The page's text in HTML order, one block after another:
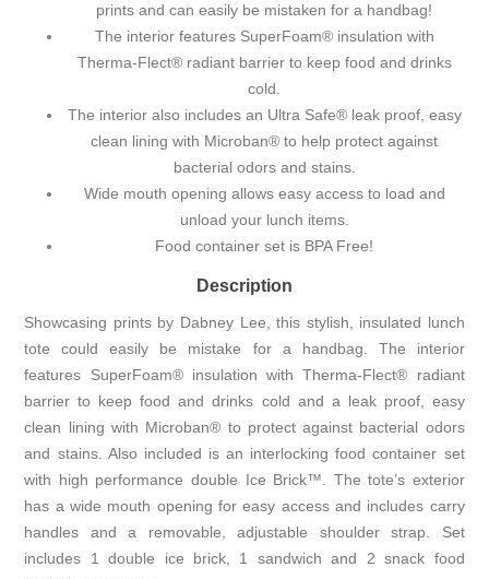
prints and can easily be mistaken for a handbag!
The interior features SuperFoam® insulation with
Therma-Flect® radiant barrier to keep food and drinks
cold.
The interior also includes an Ultra Safe® leak proof, easy
clean lining with Microban® to help protect against
bacterial odors and stains.
Wide mouth opening allows easy access to load and
unload your lunch items.
Food container set is BPA Free!
Description
Showcasing prints by Dabney Lee, this stylish, insulated lunch
tote could easily be mistake for a handbag. The interior
features SuperFoam® insulation with Therma-Flect® radiant
barrier to keep food and drinks cold and a leak proof, easy
clean lining with Microban® to protect against bacterial odors
and stains. Also included is an interlocking food container set
with high performance double Ice Brick™. The tote’s exterior
has a wide mouth opening for easy access and includes carry
handles and a removable, adjustable shoulder strap. Set
includes 1 double ice brick, 1 sandwich and 2 snack food